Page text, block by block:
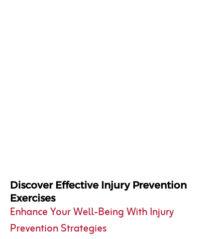
Discover Effective Injury Prevention
Exercises
Enhance Your Well-Being With Injury
Prevention Strategies